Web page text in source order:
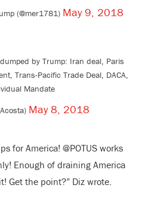
(@mer1781) May 9, 2018
by Trump: Iran deal, Paris
Trans-Pacific Trade Deal, DACA,
Mandate
May 8, 2018
for America! @POTUS works
Enough of draining America
Get the point?” Diz wrote.